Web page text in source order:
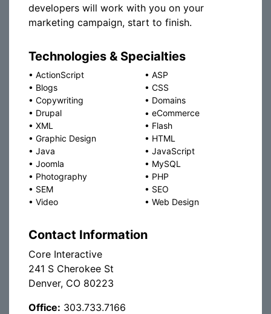
developers will work with you on your
marketing campaign, start to finish.
Technologies & Specialties
• ActionScript • ASP
• Blogs • CSS
• Copywriting • Domains
• Drupal • eCommerce
• XML • Flash
• Graphic Design • HTML
• Java • JavaScript
• Joomla • MySQL
• Photography • PHP
• SEM • SEO
• Video • Web Design
Contact Information
Core Interactive
241 S Cherokee St
Denver, CO 80223
Office: 303.733.7166